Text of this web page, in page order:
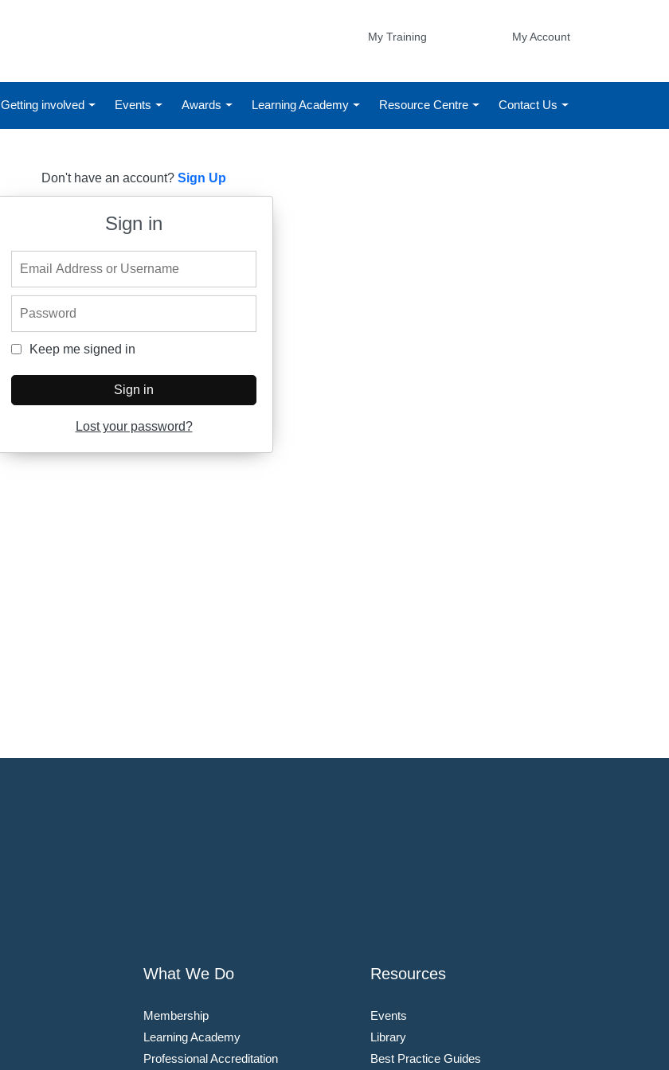
My Training My Account
Getting involved Events Awards Learning Academy Resource Centre Contact Us
Don't have an account? Sign Up
Sign in
Keep me signed in
Keep me signed in
Sign in
Lost your password?
What We Do
Membership
Learning Academy
Professional Accreditation
Resources
Events
Library
Best Practice Guides